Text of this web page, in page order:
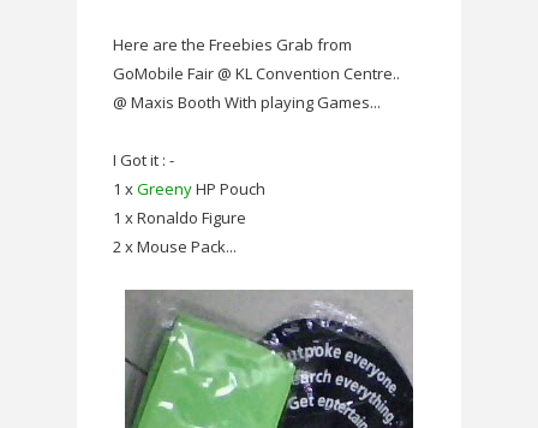
Here are the Freebies Grab from
GoMobile Fair @ KL Convention Centre..
@ Maxis Booth With playing Games...
I Got it : -
1 xGreenyHP Pouch
1 x Ronaldo Figure
2 x Mouse Pack...